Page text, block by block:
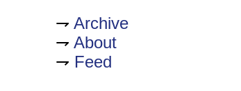
Archive
About
Feed